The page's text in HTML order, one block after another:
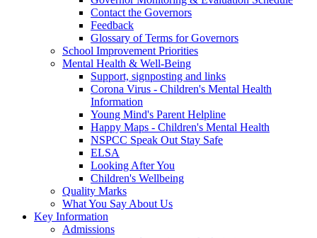
Contact the Governors
Feedback
Glossary of Terms for Governors
School Improvement Priorities
Mental Health & Well-Being
Support, signposting and links
Corona Virus - Children's Mental Health
Information
Young Mind's Parent Helpline
Happy Maps - Children's Mental Health
NSPCC Speak Out Stay Safe
ELSA
Looking After You
Children's Wellbeing
Quality Marks
What You Say About Us
Key Information
Admissions